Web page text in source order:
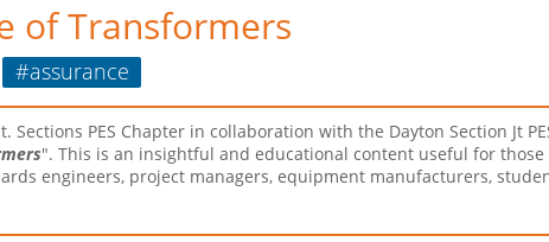
of Transformers
#assurance
PES Chapter in collaboration with the Dayton Section Jt
". This is an insightful and educational content useful for
engineers, project managers, equipment manufacturers,